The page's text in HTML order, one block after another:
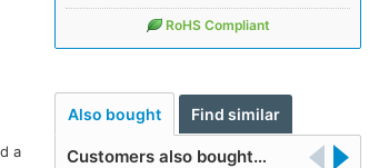
RoHS Compliant
Also bought Find similar
Customers also bought…
a